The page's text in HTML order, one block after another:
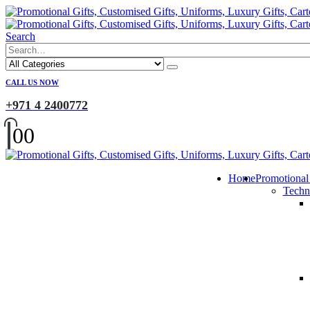
Search
CALL US NOW
+971 4 2400772
00
Home